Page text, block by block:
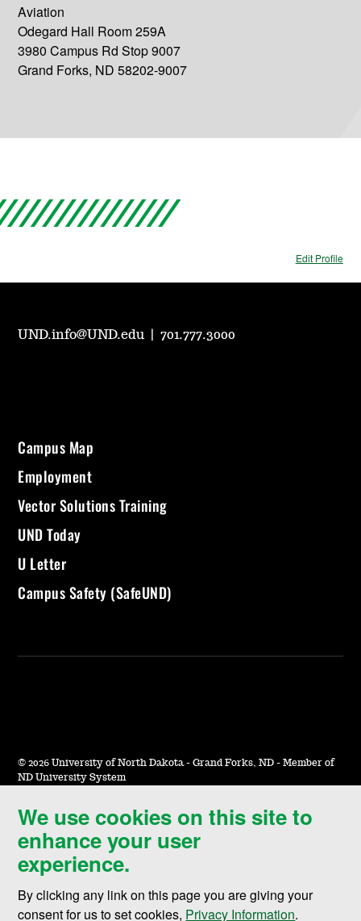
Aviation
Odegard Hall Room 259A
3980 Campus Rd Stop 9007
Grand Forks, ND 58202-9007
Edit Profile
We use cookies on this site to
enhance your user
experience.
By clicking any link on this page you are giving your
consent for us to set cookies, Privacy Information.
UND.info@UND.edu |701.777.3000
Campus Map
Employment
Vector Solutions Training
UND Today
U Letter
Campus Safety (SafeUND)
© 2026 University of North Dakota - Grand Forks, ND - Member of
ND University System
Accessibility & Website Feedback
Terms of Use & Privacy
Notice of Nondiscrimination
Student Disclosure Information